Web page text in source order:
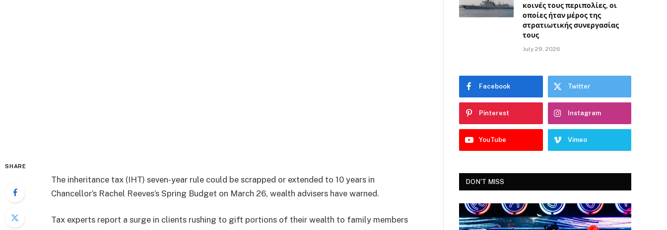
SHARE
The inheritance tax (IHT) seven-year rule could be scrapped or extended to 10 years in
Chancellor’s Rachel Reeves’s Spring Budget on March 26, wealth advisers have warned.
Tax experts report a surge in clients rushing to gift portions of their wealth to family members
κοινές τους περιπολίες, οι
οποίες ήταν μέρος της
στρατιωτικής συνεργασίας
τους
July 29, 2026
Facebook Twitter
Pinterest Instagram
YouTube Vimeo
DON'T MISS